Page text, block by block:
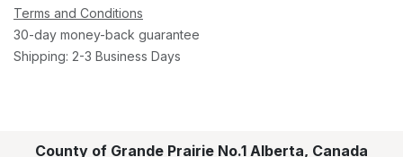
Terms and Conditions
30-day money-back guarantee
Shipping: 2-3 Business Days
County of Grande Prairie No.1 Alberta, Canada